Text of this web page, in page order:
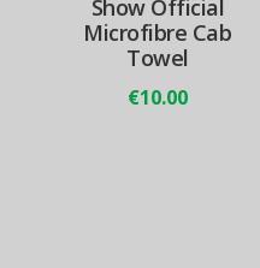
Show Official
Microfibre Cab
Towel
€10.00